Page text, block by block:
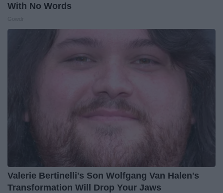
With No Words
Valerie Bertinelli's Son Wolfgang Van Halen's
Transformation Will Drop Your Jaws